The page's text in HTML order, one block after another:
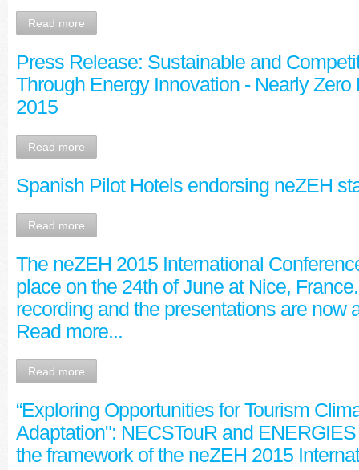
Read more
Press Release: Sustainable and
Through Energy Innovation - Nearly Zero
2015
Read more
Spanish Pilot Hotels endorsing neZEH
Read more
The neZEH 2015 International
place on the 24th of June at Nice,
recording and the presentations are now
Read more...
Read more
“Exploring Opportunities for Tourism
Adaptation": NECSTouR and
the framework of the neZEH 2015